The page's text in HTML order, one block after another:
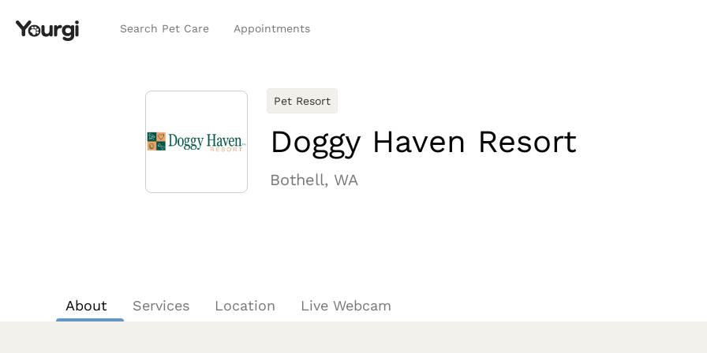
Search Pet Care Appointments
Pet Resort
Doggy Haven Resort
Bothell, WA
About Services Location Live Webcam